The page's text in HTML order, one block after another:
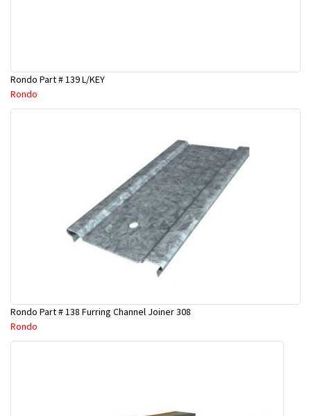
Rondo Part # 139 L/KEY
Rondo
Rondo Part # 138 Furring Channel Joiner 308
Rondo